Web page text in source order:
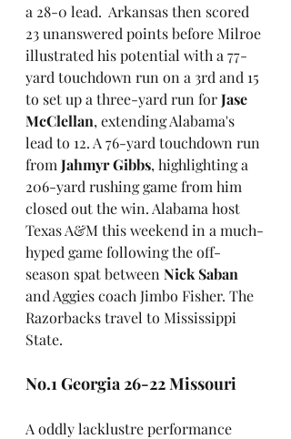
a 28-0 lead.  Arkansas then scored
23 unanswered points before Milroe
illustrated his potential with a 77-
yard touchdown run on a 3rd and 15
to set up a three-yard run for Jase
McClellan, extending Alabama's
lead to 12. A 76-yard touchdown run
from Jahmyr Gibbs, highlighting a
206-yard rushing game from him
closed out the win. Alabama host
Texas A&M this weekend in a much-
hyped game following the off-
season spat between Nick Saban
and Aggies coach Jimbo Fisher. The
Razorbacks travel to Mississippi
State.
No.1 Georgia 26-22 Missouri
A oddly lacklustre performance